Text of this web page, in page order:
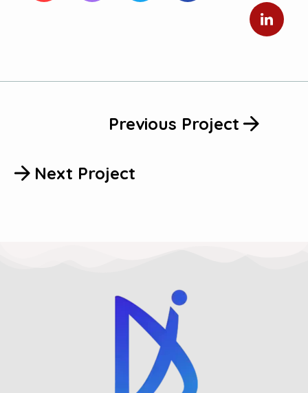
Previous Project
Next Project